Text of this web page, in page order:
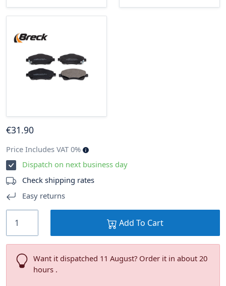
€31.90
Price Includes VAT 0%
Dispatch on next business day
Check shipping rates
Easy returns
Add To Cart
Want it dispatched 11 August? Order it in about 20
hours .